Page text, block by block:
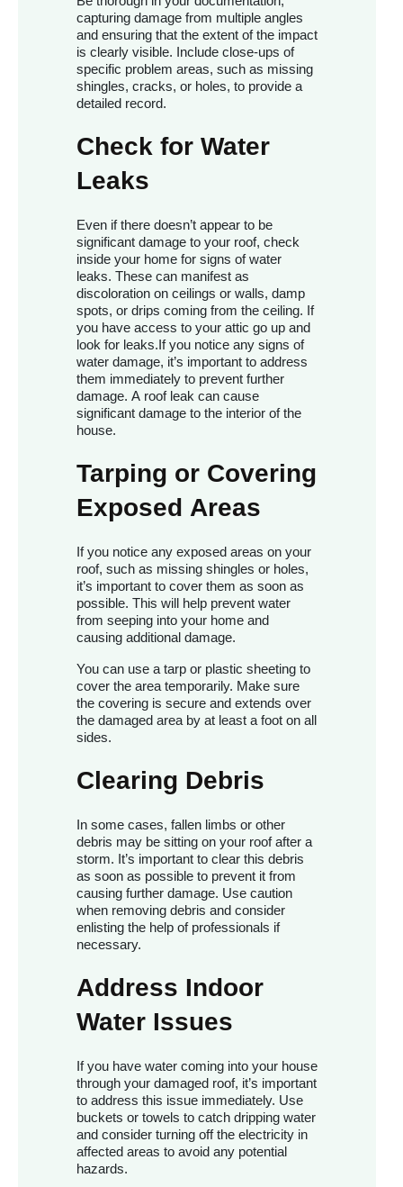
capturing damage from multiple angles
and ensuring that the extent of the impact
is clearly visible. Include close-ups of
specific problem areas, such as missing
shingles, cracks, or holes, to provide a
detailed record.
Check for Water
Leaks
Even if there doesn’t appear to be
significant damage to your roof, check
inside your home for signs of water
leaks. These can manifest as
discoloration on ceilings or walls, damp
spots, or drips coming from the ceiling. If
you have access to your attic go up and
look for leaks.If you notice any signs of
water damage, it’s important to address
them immediately to prevent further
damage. A roof leak can cause
significant damage to the interior of the
house.
Tarping or Covering
Exposed Areas
If you notice any exposed areas on your
roof, such as missing shingles or holes,
it’s important to cover them as soon as
possible. This will help prevent water
from seeping into your home and
causing additional damage.
You can use a tarp or plastic sheeting to
cover the area temporarily. Make sure
the covering is secure and extends over
the damaged area by at least a foot on all
sides.
Clearing Debris
In some cases, fallen limbs or other
debris may be sitting on your roof after a
storm. It’s important to clear this debris
as soon as possible to prevent it from
causing further damage. Use caution
when removing debris and consider
enlisting the help of professionals if
necessary.
Address Indoor
Water Issues
If you have water coming into your house
through your damaged roof, it’s important
to address this issue immediately. Use
buckets or towels to catch dripping water
and consider turning off the electricity in
affected areas to avoid any potential
hazards.